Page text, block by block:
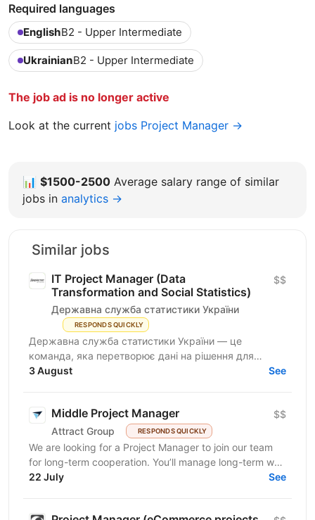
Required languages
EnglishB2 - Upper Intermediate
UkrainianB2 - Upper Intermediate
The job ad is no longer active
Look at the current jobs Project Manager →
📊 $1500-2500 Average salary range of similar
jobs in analytics →
Similar jobs
IT Project Manager (Data
Transformation and Social Statistics)
Державна служба статистики України
RESPONDS QUICKLY
$$
Державна служба статистики України — це
команда, яка перетворює дані на рішення для
розвитку країни. Ми перебуваємо у процесі
3 August See
Middle Project Manager
Attract Group RESPONDS QUICKLY
$$
We are looking for a Project Manager to join our team
for long-term cooperation. You’ll manage long-term web
and mobile development projects for...
22 July See